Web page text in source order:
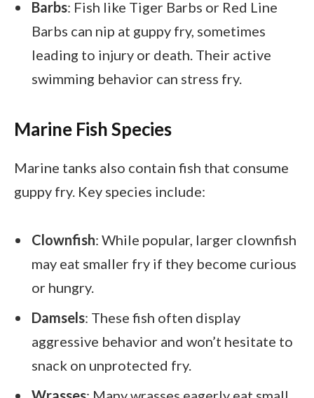
Barbs: Fish like Tiger Barbs or Red Line
Barbs can nip at guppy fry, sometimes
leading to injury or death. Their active
swimming behavior can stress fry.
Marine Fish Species
Marine tanks also contain fish that consume
guppy fry. Key species include:
Clownfish: While popular, larger clownfish
may eat smaller fry if they become curious
or hungry.
Damsels: These fish often display
aggressive behavior and won’t hesitate to
snack on unprotected fry.